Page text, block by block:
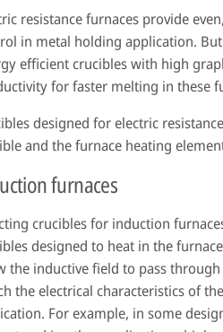
resistance furnaces provide
in metal holding application.
efficient crucibles with high
for faster melting in these
designed for electric
and the furnace heating
furnaces
crucibles for induction
designed to heat in the
the inductive field to pass
the electrical characteristics of
For example, in some